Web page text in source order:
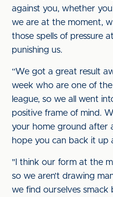
against you, whether
we are at the moment,
those spells of pressure
punishing us.
“We got a great result
week who are one of
league, so we all went
positive frame of mind.
your home ground after
hope you can back it up
"I think our form at the
so we aren’t drawing
we find ourselves smack